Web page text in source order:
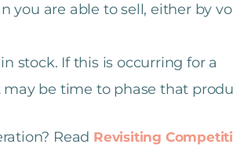
you are able to sell, either by
stock. If this is occurring for a
be time to phase that
Read Revisiting